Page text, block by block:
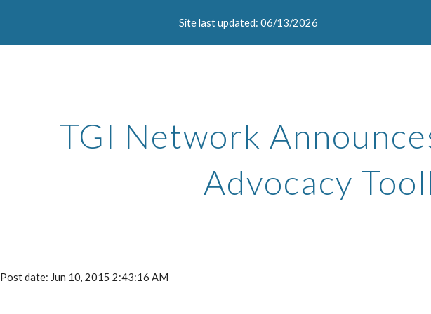
Site last updated: 06/13/2026
TGI Network
Advocacy
Post date: Jun 10, 2015 2:43:16 AM